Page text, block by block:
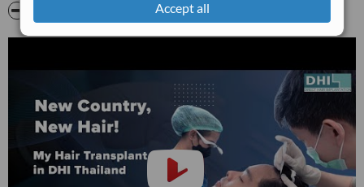
Accept all
his patients.
DHI Thailand offers a range of services to address various types of
are executed using DHI’s unique techniques. One of the key
techniques developed by DHI is the Direct Hair Implantation
method. This minimally invasive technique enhances the survival
and growth of the hair follicles by ensuring they are handled
minimally and implanted directly into the scalp. This method not
only improves the efficacy of the transplant but also reduces
recovery time, allowing patients to return to their daily routines